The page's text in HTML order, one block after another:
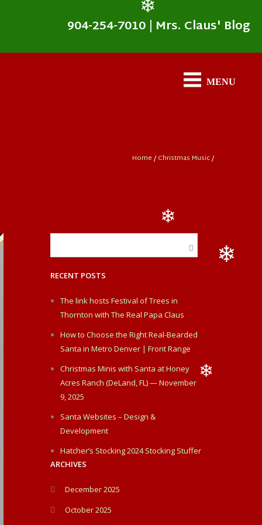
904-254-7010 | Mrs. Claus' Blog
Home / Christmas Music/
RECENT POSTS
The link hosts Festival of Trees in
Thornton with The Real Papa Claus
How to Choose the Right Real-Bearded
Santa in Metro Denver | Front Range
Christmas Minis with Santa at Honey
Acres Ranch (DeLand, FL) — November
9, 2025
Santa Websites – Design &
Development
Hatcher’s Stocking 2024 Stocking Stuffer
ARCHIVES
December 2025
October 2025
❄
❄